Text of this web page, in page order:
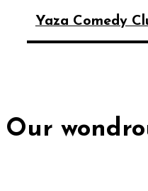
Yaza Comedy
Our